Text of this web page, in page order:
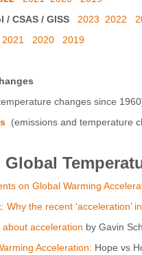
CSAS / GISS
2023 2022
2021 2020 2019
changes since
(emissions and temperature
on Global Warming
Why the recent ‘acceleration’
about acceleration by Gavin
Acceleration: Hope vs